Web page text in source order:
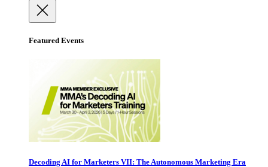
Featured Events
Decoding AI for Marketers VII: The Autonomous Marketing Era